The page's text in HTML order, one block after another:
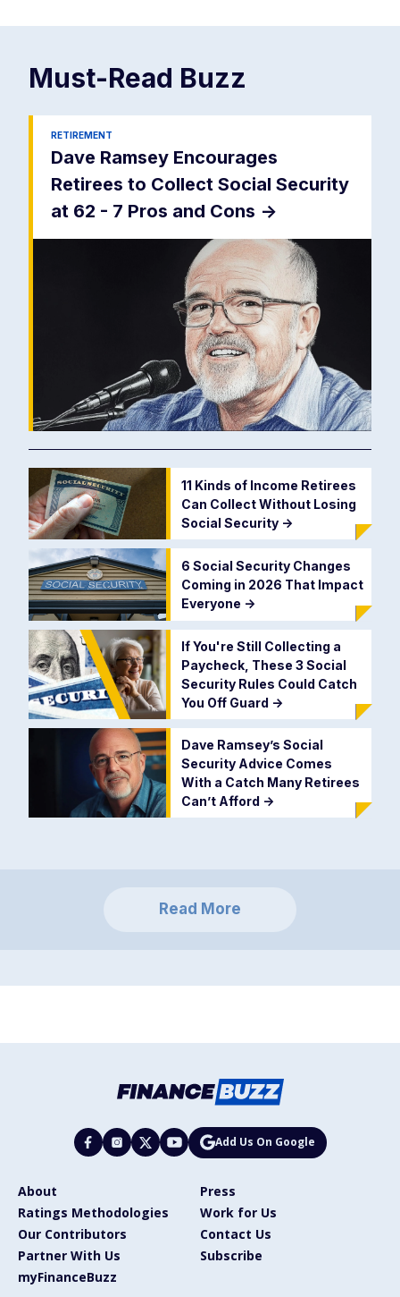
Must-Read Buzz
RETIREMENT
Dave Ramsey Encourages
Retirees to Collect Social Security
at 62 - 7 Pros and Cons ->
11 Kinds of Income Retirees
Can Collect Without Losing
Social Security ->
6 Social Security Changes
Coming in 2026 That Impact
Everyone ->
If You're Still Collecting a
Paycheck, These 3 Social
Security Rules Could Catch
You Off Guard ->
Dave Ramsey’s Social
Security Advice Comes
With a Catch Many Retirees
Can’t Afford ->
Read More
Add Us On Google
About
Press
Ratings Methodologies
Work for Us
Our Contributors
Contact Us
Partner With Us
Subscribe
myFinanceBuzz